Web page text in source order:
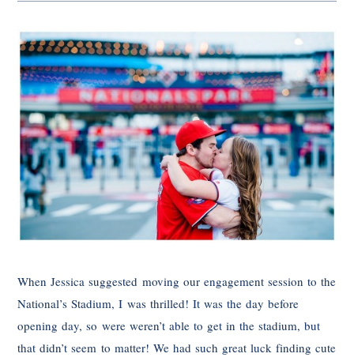
When Jessica suggested moving our engagement session to the
National’s Stadium, I was thrilled! It was the day before
opening day, so were weren’t able to get in the stadium, but
that didn’t seem to matter! We had such great luck finding cute